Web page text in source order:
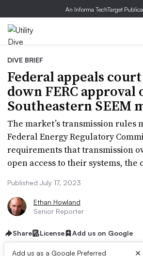
An Informa TechTarget
DIVE BRIEF
Federal appeals
down FERC approval
Southeastern SEEM
The market’s transmission rules
Federal Energy Regulatory
requirements that transmission
open access to their systems, the
Published July 17, 2023
Ethan Howland
Senior Reporter
Share License Add us on Google
Add us as a Google Preferred
×